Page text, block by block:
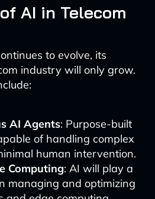
AI in Telecom
to evolve, its
industry will only grow.
AI Agents: Purpose-built
of handling complex
human intervention.
Computing: AI will play a
managing and optimizing